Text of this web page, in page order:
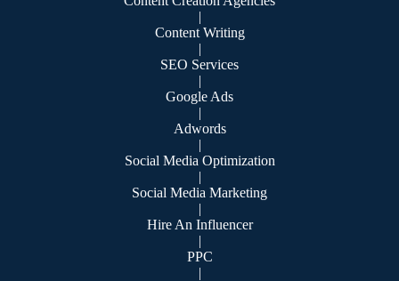
|
Content Writing
|
SEO Services
|
Google Ads
|
Adwords
|
Social Media Optimization
|
Social Media Marketing
|
Hire An Influencer
|
PPC
|